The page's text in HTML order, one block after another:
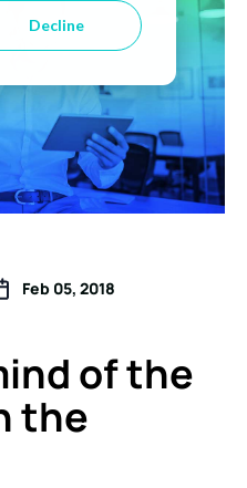
Decline
Feb 05, 2018
of the
the